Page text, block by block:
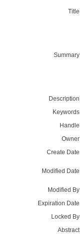
Create
Modified
Modified
Expiration
Locked